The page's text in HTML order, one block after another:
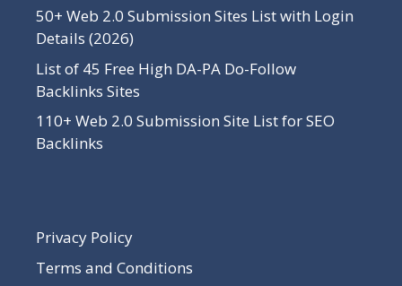
50+ Web 2.0 Submission Sites List with Login
Details (2026)
List of 45 Free High DA-PA Do-Follow
Backlinks Sites
110+ Web 2.0 Submission Site List for SEO
Backlinks
Privacy Policy
Terms and Conditions